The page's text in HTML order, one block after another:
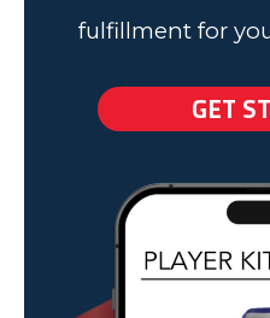
fulfillment for
GET